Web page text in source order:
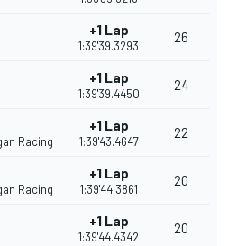
+1 Lap
1:39'39.3293
26
+1 Lap
1:39'39.4450
24
Racing
+1 Lap
1:39'43.4647
22
Racing
+1 Lap
1:39'44.3861
20
+1 Lap
1:39'44.4342
20